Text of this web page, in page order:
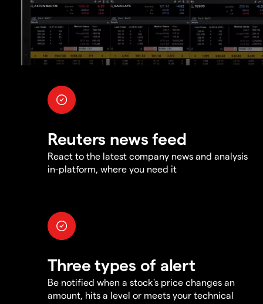
Reuters news feed
React to the latest company news and analysis
in-platform, where you need it
Three types of alert
Be notified when a stock's price changes an
amount, hits a level or meets your technical